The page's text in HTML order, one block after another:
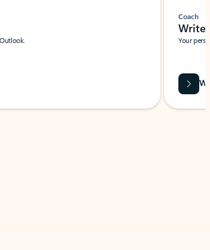
Coach
Write
Your